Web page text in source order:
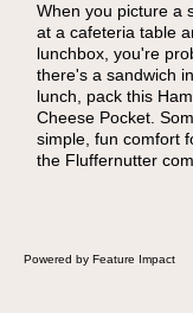
When you picture a
at a cafeteria table
lunchbox, you're
there's a sandwich
lunch, pack this
Cheese Pocket.
simple, fun comfort
the Fluffernutter
Powered by Feature Impact